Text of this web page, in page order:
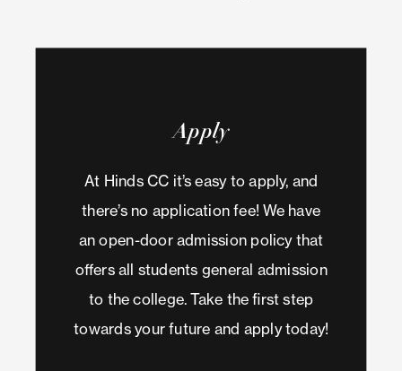
Apply
At Hinds CC it’s easy to apply, and
there’s no application fee! We have
an open-door admission policy that
offers all students general admission
to the college. Take the first step
towards your future and apply today!